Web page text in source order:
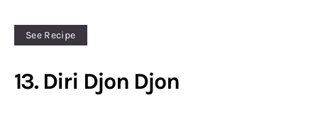
See Recipe
13. Diri Djon Djon